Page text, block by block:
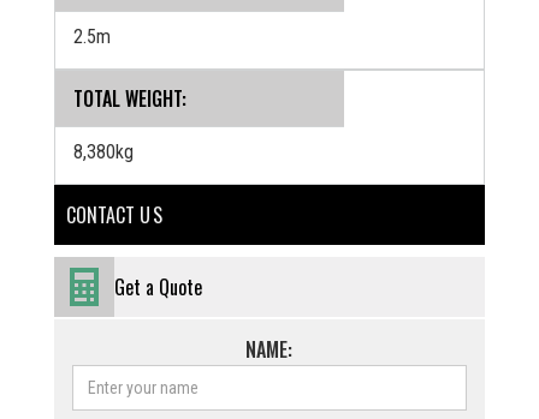
2.5m
TOTAL WEIGHT:
8,380kg
CONTACT U S
Get a Quote
NAME: